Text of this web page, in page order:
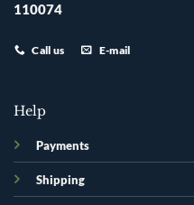
110074
Call us E-mail
Help
Payments
Shipping